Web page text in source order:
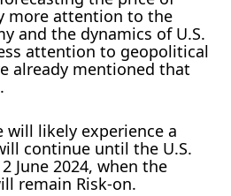
more attention to the
and the dynamics of U.S.
attention to geopolitical
already mentioned that
will likely experience a
continue until the U.S.
June 2024, when the
remain Risk-on.